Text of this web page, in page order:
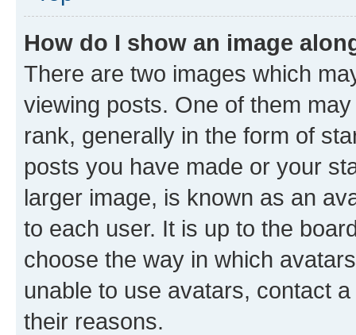
How do I show an image
There are two images which
viewing posts. One of them
rank, generally in the form of
posts you have made or your
larger image, is known as an
to each user. It is up to the
choose the way in which
unable to use avatars, contact
their reasons.